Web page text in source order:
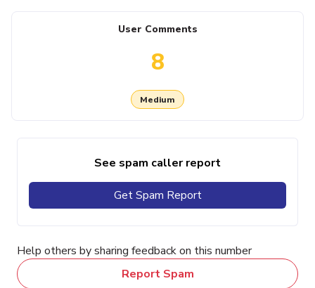
User Comments
8
Medium
See spam caller report
Get Spam Report
Help others by sharing feedback on this number
Report Spam